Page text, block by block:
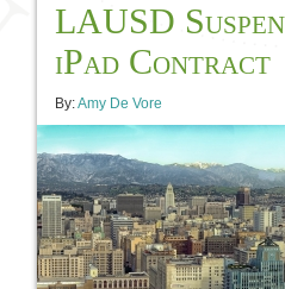
LAUSD
iPad Contract
By:Amy De Vore